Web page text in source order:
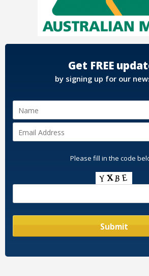
Get FREE
by signing up for our
Please fill in the code